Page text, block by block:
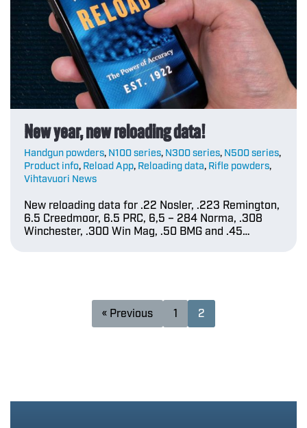
New year, new reloading data!
Handgun powders, N100 series, N300 series, N500 series,
Product info, Reload App, Reloading data, Rifle powders,
Vihtavuori News
New reloading data for .22 Nosler, .223 Remington,
6.5 Creedmoor, 6.5 PRC, 6,5 – 284 Norma, .308
Winchester, .300 Win Mag, .50 BMG and .45…
« Previous 1 2